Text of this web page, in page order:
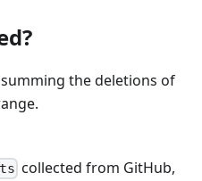
the deletions of
collected from GitHub,